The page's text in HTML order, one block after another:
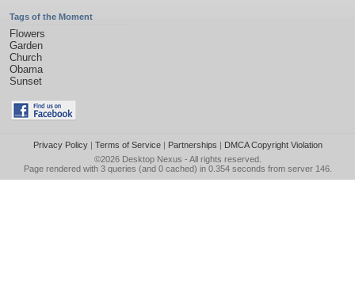
Tags of the Moment
Flowers
Garden
Church
Obama
Sunset
Privacy Policy| Terms of Service| Partnerships | DMCA Copyright Violation
©2026 Desktop Nexus - All rights reserved.
Page rendered with 3 queries (and 0 cached) in 0.354 seconds from server 146.